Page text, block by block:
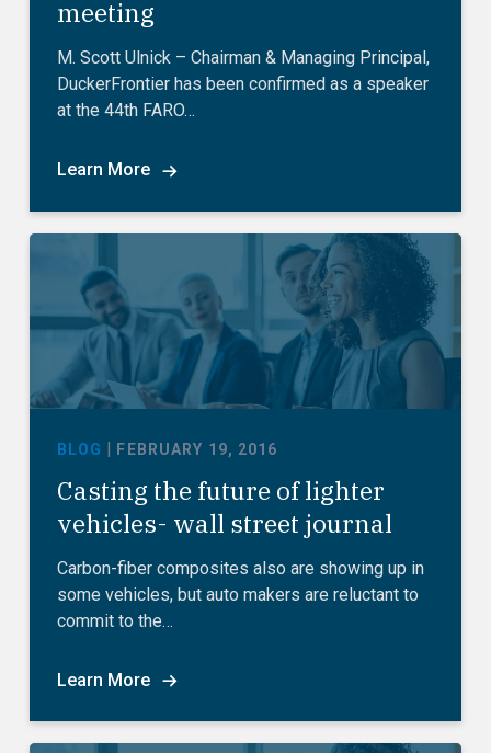
meeting
M. Scott Ulnick – Chairman & Managing Principal,
DuckerFrontier has been confirmed as a speaker
at the 44th FARO…
Learn More
BLOG | FEBRUARY 19, 2016
Casting the future of lighter
vehicles- wall street journal
Carbon-fiber composites also are showing up in
some vehicles, but auto makers are reluctant to
commit to the…
Learn More